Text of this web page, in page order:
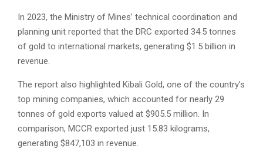
In 2023, the Ministry of Mines’ technical coordination and
planning unit reported that the DRC exported 34.5 tonnes
of gold to international markets, generating $1.5 billion in
revenue.
The report also highlighted Kibali Gold, one of the country’s
top mining companies, which accounted for nearly 29
tonnes of gold exports valued at $905.5 million. In
comparison, MCCR exported just 15.83 kilograms,
generating $847,103 in revenue.